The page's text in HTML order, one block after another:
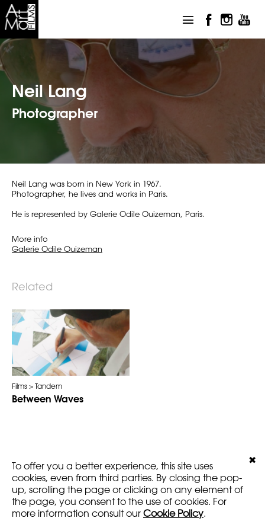
✖
To offer you a better experience, this site uses
cookies, even from third parties. By closing the pop-
up, scrolling the page or clicking on any element of
the page, you consent to the use of cookies. For
more information consult our Cookie Policy.
Neil Lang
Photographer
Neil Lang was born in New York in 1967.
Photographer, he lives and works in Paris.
He is represented by Galerie Odile Ouizeman, Paris.
More info
Galerie Odile Ouizeman
Related
Films Tandem
Between Waves
AMARTFILMS.COM ©2016
VERSION
EN